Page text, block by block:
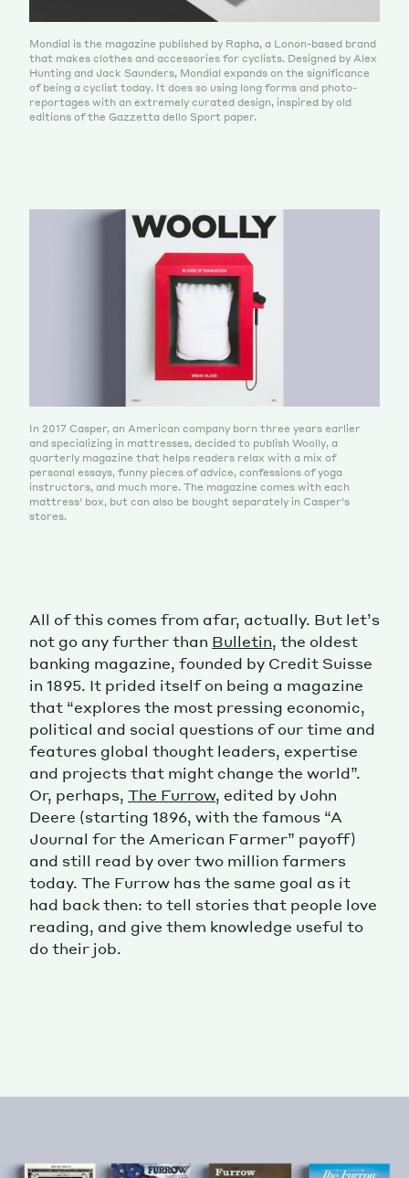
Mondial is the magazine published by Rapha, a Lonon-based brand
that makes clothes and accessories for cyclists. Designed by Alex
Hunting and Jack Saunders, Mondial expands on the significance
of being a cyclist today. It does so using long forms and photo-
reportages with an extremely curated design, inspired by old
editions of the Gazzetta dello Sport paper.
In 2017 Casper, an American company born three years earlier
and specializing in mattresses, decided to publish Woolly, a
quarterly magazine that helps readers relax with a mix of
personal essays, funny pieces of advice, confessions of yoga
instructors, and much more. The magazine comes with each
mattress’ box, but can also be bought separately in Casper’s
stores.
All of this comes from afar, actually. But let’s
not go any further than Bulletin, the oldest
banking magazine, founded by Credit Suisse
in 1895. It prided itself on being a magazine
that “explores the most pressing economic,
political and social questions of our time and
features global thought leaders, expertise
and projects that might change the world”.
Or, perhaps, The Furrow, edited by John
Deere (starting 1896, with the famous “A
Journal for the American Farmer” payoff)
and still read by over two million farmers
today. The Furrow has the same goal as it
had back then: to tell stories that people love
reading, and give them knowledge useful to
do their job.